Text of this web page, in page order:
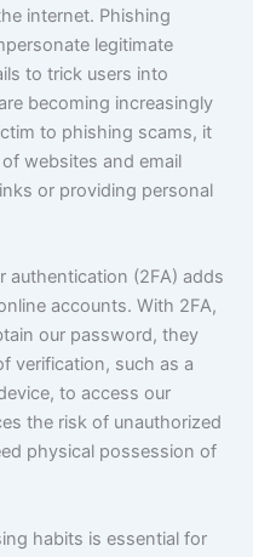
internet. Phishing
legitimate
to trick users into
becoming increasingly
to phishing scams, it
websites and email
or providing personal
(2FA) adds
accounts. With 2FA,
our password, they
verification, such as a
to access our
the risk of unauthorized
physical possession of
habits is essential for